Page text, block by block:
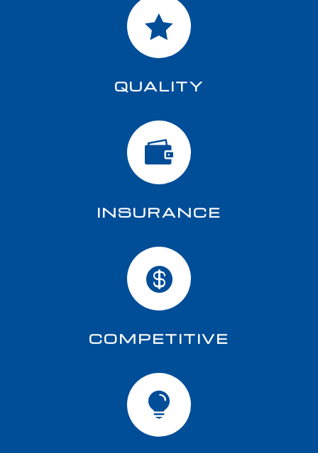

QUALITY

INSURANCE

COMPETITIVE
